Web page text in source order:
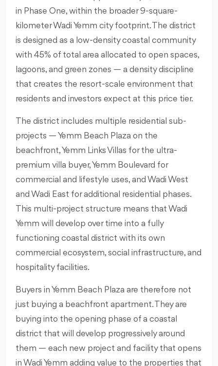
in Phase One, within the broader 9-square-
kilometer Wadi Yemm city footprint. The district
is designed as a low-density coastal community
with 45% of total area allocated to open spaces,
lagoons, and green zones — a density discipline
that creates the resort-scale environment that
residents and investors expect at this price tier.
The district includes multiple residential sub-
projects — Yemm Beach Plaza on the
beachfront, Yemm Links Villas for the ultra-
premium villa buyer, Yemm Boulevard for
commercial and lifestyle uses, and Wadi West
and Wadi East for additional residential phases.
This multi-project structure means that Wadi
Yemm will develop over time into a fully
functioning coastal district with its own
commercial ecosystem, social infrastructure, and
hospitality facilities.
Buyers in Yemm Beach Plaza are therefore not
just buying a beachfront apartment. They are
buying into the opening phase of a coastal
district that will develop progressively around
them — each new project and facility that opens
in Wadi Yemm adding value to the properties that